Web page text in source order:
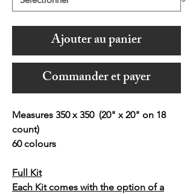
Ajouter au panier
Commander et payer
Measures 350 x 350 (20" x 20" on 18
count)
60 colours
Full Kit
Each Kit comes with the option of a